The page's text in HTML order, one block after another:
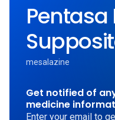
mesalazine
Get notified of
medicine
Enter your email to